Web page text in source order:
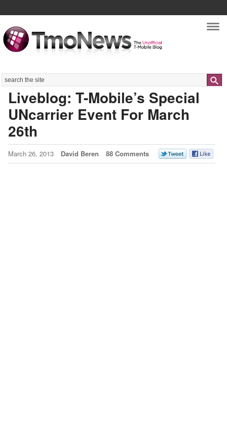
Search
Liveblog: T-Mobile’s Special
UNcarrier Event For March
26th
March 26, 2013 David Beren 88 Comments